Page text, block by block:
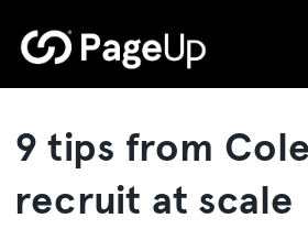
to
9 tips from
recruit at scale